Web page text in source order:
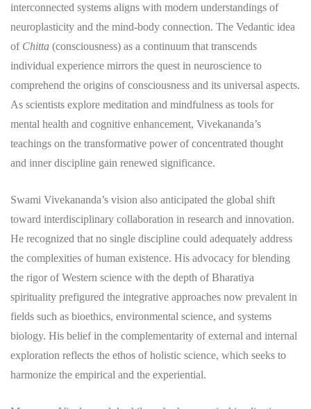
interconnected systems aligns with modern understandings of
neuroplasticity and the mind-body connection. The Vedantic idea
of Chitta (consciousness) as a continuum that transcends
individual experience mirrors the quest in neuroscience to
comprehend the origins of consciousness and its universal aspects.
As scientists explore meditation and mindfulness as tools for
mental health and cognitive enhancement, Vivekananda’s
teachings on the transformative power of concentrated thought
and inner discipline gain renewed significance.
Swami Vivekananda’s vision also anticipated the global shift
toward interdisciplinary collaboration in research and innovation.
He recognized that no single discipline could adequately address
the complexities of human existence. His advocacy for blending
the rigor of Western science with the depth of Bharatiya
spirituality prefigured the integrative approaches now prevalent in
fields such as bioethics, environmental science, and systems
biology. His belief in the complementarity of external and internal
exploration reflects the ethos of holistic science, which seeks to
harmonize the empirical and the experiential.